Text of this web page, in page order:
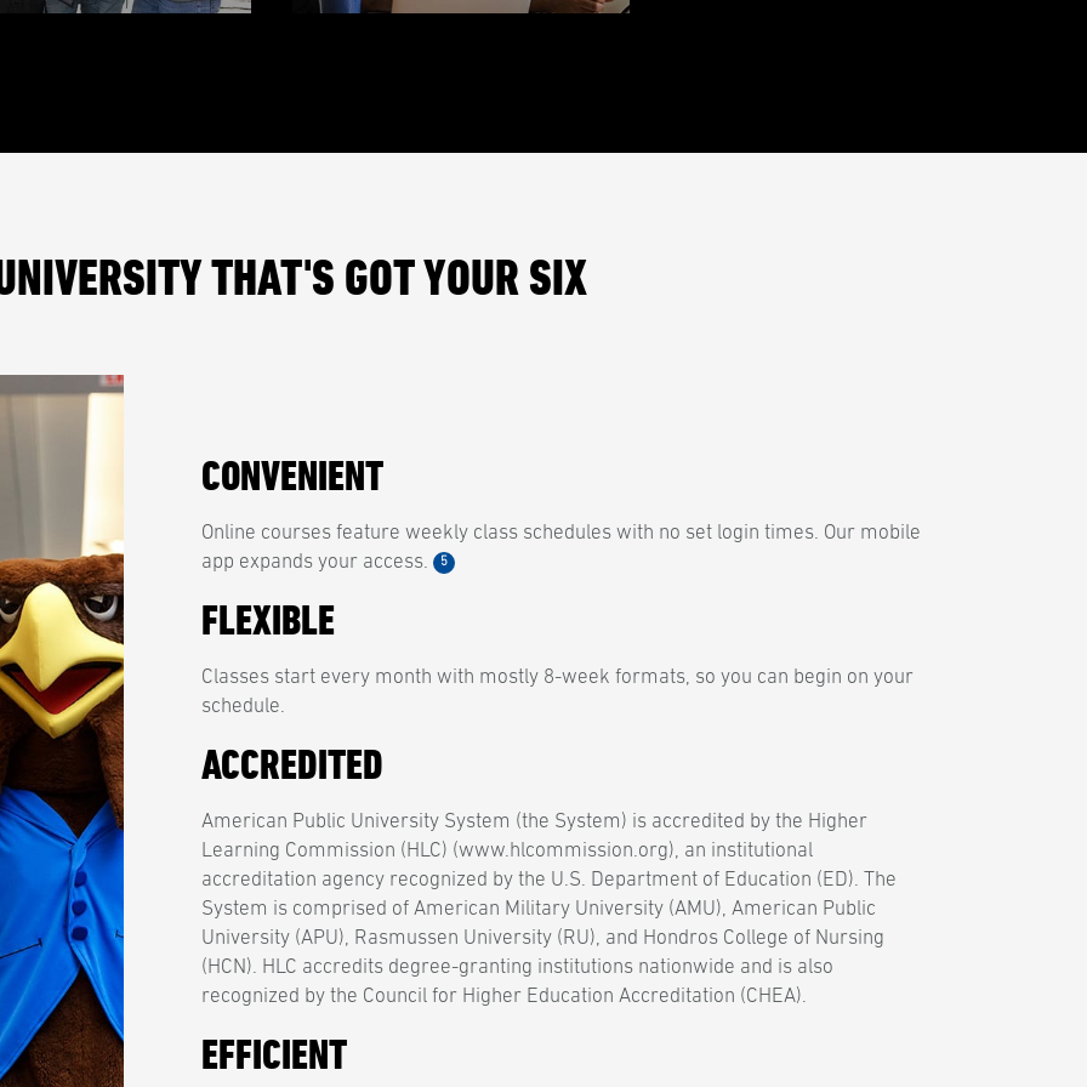
THAT'S GOT YOUR SIX
CONVENIENT
Online courses feature weekly class schedules with no set login times. Our mobile
app expands your access.
5
FLEXIBLE
Classes start every month with mostly 8-week formats, so you can begin on your
schedule.
ACCREDITED
American Public University System (the System) is accredited by the Higher
Learning Commission (HLC) (www.hlcommission.org), an institutional
accreditation agency recognized by the U.S. Department of Education (ED). The
System is comprised of American Military University (AMU), American Public
University (APU), Rasmussen University (RU), and Hondros College of Nursing
(HCN). HLC accredits degree-granting institutions nationwide and is also
recognized by the Council for Higher Education Accreditation (CHEA).
EFFICIENT